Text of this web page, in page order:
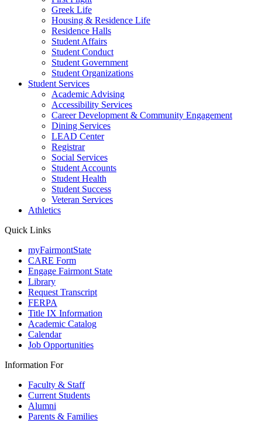
Greek Life
Housing & Residence Life
Residence Halls
Student Affairs
Student Conduct
Student Government
Student Organizations
Student Services
Academic Advising
Accessibility Services
Career Development & Community Engagement
Dining Services
LEAD Center
Registrar
Social Services
Student Accounts
Student Health
Student Success
Veteran Services
Athletics
Quick Links
myFairmontState
CARE Form
Engage Fairmont State
Library
Request Transcript
FERPA
Title IX Information
Academic Catalog
Calendar
Job Opportunities
Information For
Faculty & Staff
Current Students
Alumni
Parents & Families